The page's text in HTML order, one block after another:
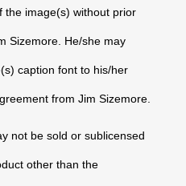
the image(s) without prior
Sizemore. He/she may
caption font to his/her
from Jim Sizemore.
not be sold or sublicensed
other than the